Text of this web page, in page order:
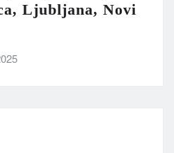
Ljubljana, Novi